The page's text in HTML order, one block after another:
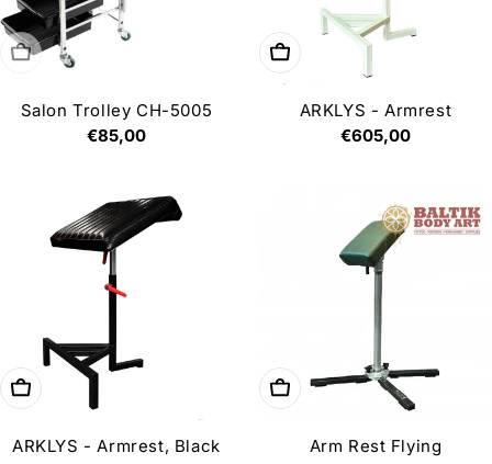
Sold out
Salon Trolley CH-5005
Regular
€85,00
Add to cart
ARKLYS - Armrest
Regular
€605,00
Add to cart
ARKLYS - Armrest, Black
Add to cart
Arm Rest Flying